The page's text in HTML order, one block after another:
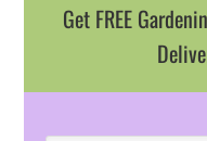
Get FREE